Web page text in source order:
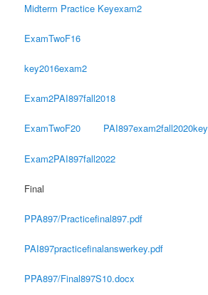
Midterm Practice Keyexam2
ExamTwoF16
key2016exam2
Exam2PAI897fall2018
ExamTwoF20 PAI897exam2fall2020key
Exam2PAI897fall2022
Final
PPA897/Practicefinal897.pdf
PAI897practicefinalanswerkey.pdf
PPA897/Final897S10.docx